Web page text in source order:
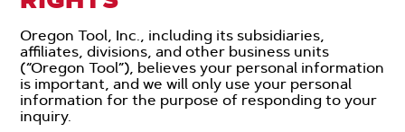
Oregon Tool, Inc., including its subsidiaries,
affiliates, divisions, and other business units
(“Oregon Tool”), believes your personal information
is important, and we will only use your personal
information for the purpose of responding to your
inquiry.